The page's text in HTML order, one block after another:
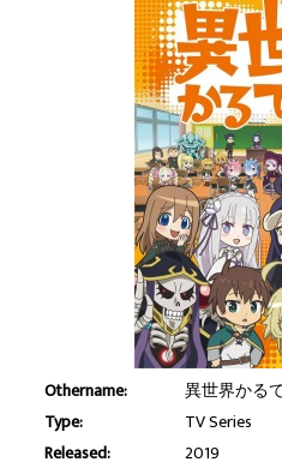
Othername:
異世界かる
Type:
TV Series
Released:
2019